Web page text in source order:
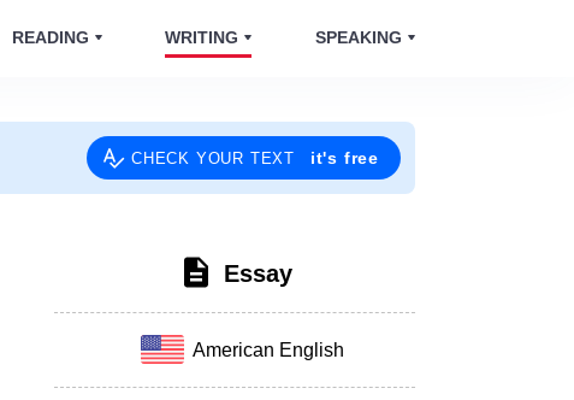
READING WRITING SPEAKING
CHECK YOUR TEXT it's free
Essay
American English